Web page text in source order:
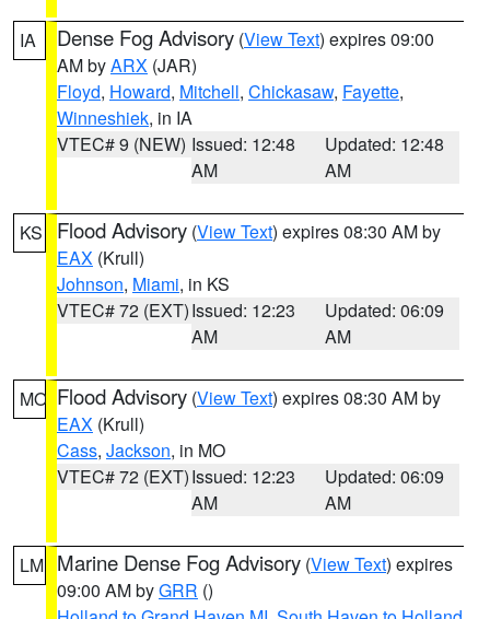
IA Dense Fog Advisory (View Text) expires 09:00
AM byARX (JAR)
Floyd, Howard, Mitchell, Chickasaw, Fayette,
Winneshiek, in IA
VTEC# 9 (NEW) Issued: 12:48
AM
Updated: 12:48
AM
KS Flood Advisory (View Text) expires 08:30 AM by
EAX (Krull)
Johnson, Miami, in KS
VTEC# 72 (EXT)Issued: 12:23
AM
Updated: 06:09
AM
MO Flood Advisory (View Text) expires 08:30 AM by
EAX (Krull)
Cass, Jackson, in MO
VTEC# 72 (EXT)Issued: 12:23
AM
Updated: 06:09
AM
LM Marine Dense Fog Advisory (View Text) expires
09:00 AM byGRR ()